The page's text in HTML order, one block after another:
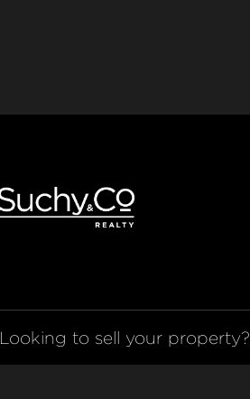
Looking to sell your property?